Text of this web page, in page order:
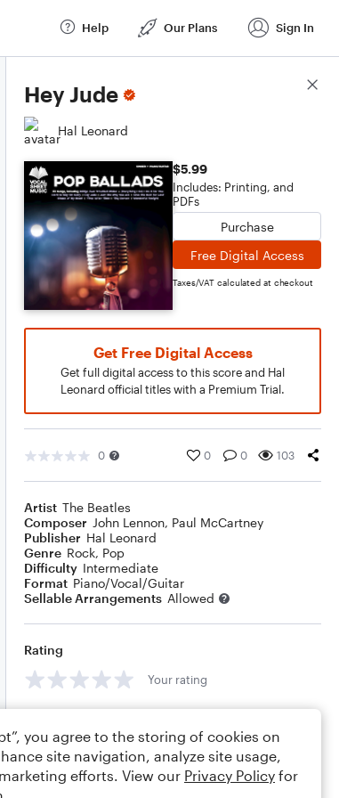
Help Our Plans Sign In
Hey Jude
Hal Leonard
$5.99
Includes: Printing, and
PDFs
Purchase
Free Digital Access
Taxes/VAT calculated at checkout
Get Free Digital Access
Get full digital access to this score and Hal
Leonard official titles with a Premium Trial.
0 0 0 103
Artist The Beatles
Composer John Lennon, Paul McCartney
Publisher Hal Leonard
Genre Rock, Pop
Difficulty Intermediate
Format Piano/Vocal/Guitar
Sellable Arrangements Allowed
Rating
Your rating
Score Details
you agree to the storing of cookies on
site navigation, analyze site usage,
efforts. View our Privacy Policy for